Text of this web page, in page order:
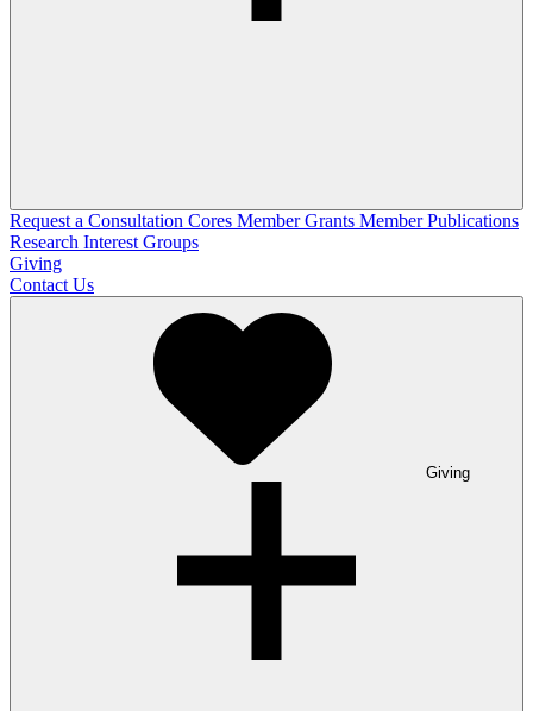
Request a Consultation Cores Member Grants Member Publications
Research Interest Groups
Giving
Contact Us
Giving